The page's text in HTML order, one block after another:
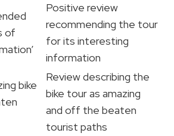
of
Positive review
recommending the tour
for its interesting
information
bike
Review describing the
bike tour as amazing
and off the beaten
tourist paths